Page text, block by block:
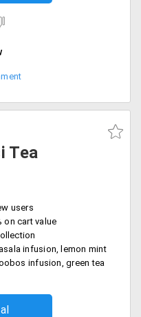
Tea
users
on cart value
infusion, lemon mint
infusion, green tea